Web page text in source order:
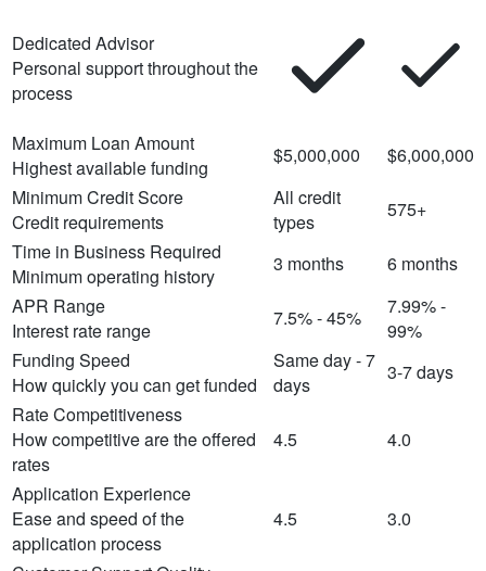
Dedicated Advisor
Personal support throughout the
process
Maximum Loan Amount
Highest available funding
$5,000,000
$6,000,000
Minimum Credit Score
Credit requirements
All credit
types
575+
Time in Business Required
Minimum operating history
3 months
6 months
APR Range
Interest rate range
7.5% - 45%
7.99% -
99%
Funding Speed
How quickly you can get funded
Same day - 7
days
3-7 days
Rate Competitiveness
How competitive are the offered
rates
4.5 4.0
Application Experience
Ease and speed of the
application process
4.5 3.0